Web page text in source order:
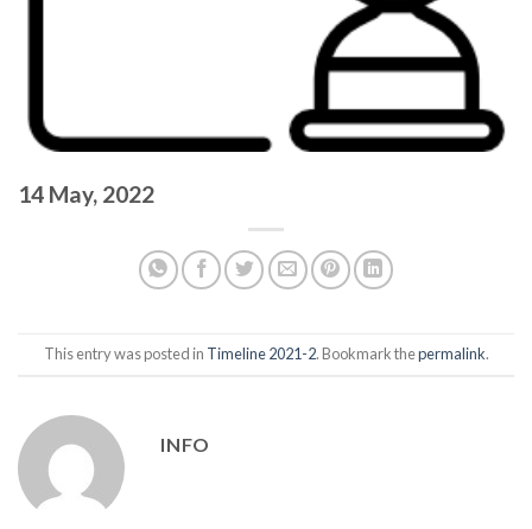
14 May, 2022
This entry was posted in Timeline 2021-2. Bookmark thepermalink.
INFO